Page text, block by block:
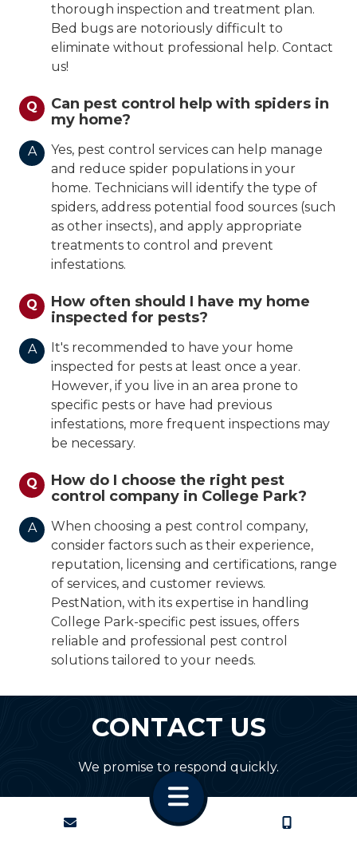
CONTACT CALL US
thorough inspection and treatment plan.
Bed bugs are notoriously difficult to
eliminate without professional help. Contact
us!
Q
Can pest control help with spiders in
my home?
A
Yes, pest control services can help manage
and reduce spider populations in your
home. Technicians will identify the type of
spiders, address potential food sources (such
as other insects), and apply appropriate
treatments to control and prevent
infestations.
Q
How often should I have my home
inspected for pests?
A
It's recommended to have your home
inspected for pests at least once a year.
However, if you live in an area prone to
specific pests or have had previous
infestations, more frequent inspections may
be necessary.
Q
How do I choose the right pest
control company in College Park?
A
When choosing a pest control company,
consider factors such as their experience,
reputation, licensing and certifications, range
of services, and customer reviews.
PestNation, with its expertise in handling
College Park-specific pest issues, offers
reliable and professional pest control
solutions tailored to your needs.
CONTACT US
We promise to respond quickly.
First Name